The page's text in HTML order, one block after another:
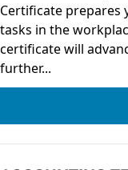
Certificate prepares
tasks in the
certificate will
further...